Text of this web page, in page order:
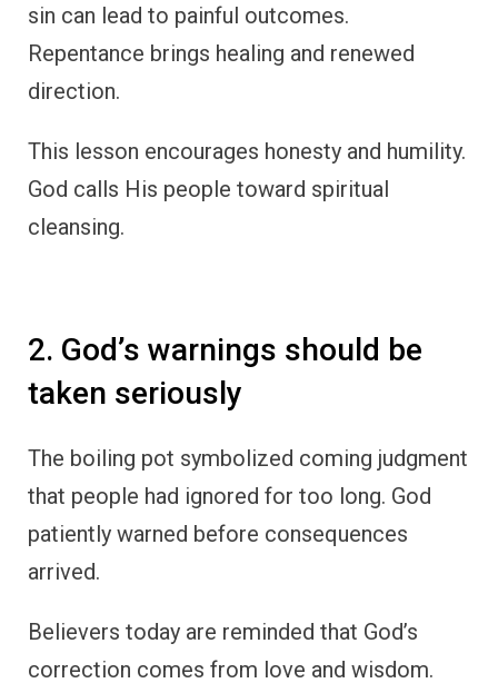
sin can lead to painful outcomes.
Repentance brings healing and renewed
direction.
This lesson encourages honesty and humility.
God calls His people toward spiritual
cleansing.
2. God’s warnings should be
taken seriously
The boiling pot symbolized coming judgment
that people had ignored for too long. God
patiently warned before consequences
arrived.
Believers today are reminded that God’s
correction comes from love and wisdom.